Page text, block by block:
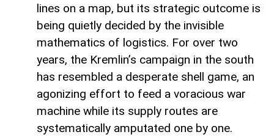
lines on a map, but its strategic outcome is
being quietly decided by the invisible
mathematics of logistics. For over two
years, the Kremlin’s campaign in the south
has resembled a desperate shell game, an
agonizing effort to feed a voracious war
machine while its supply routes are
systematically amputated one by one.